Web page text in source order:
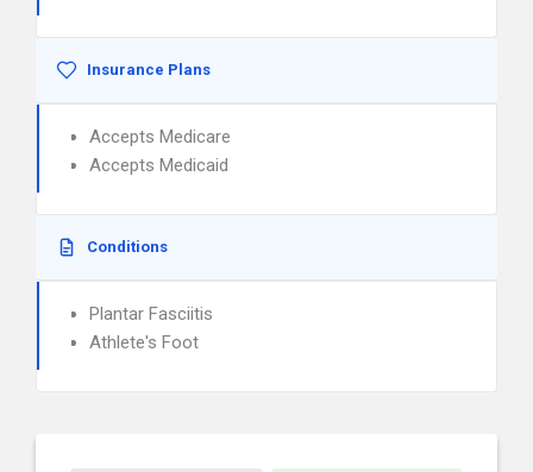
Insurance Plans
Accepts Medicare
Accepts Medicaid
Conditions
Plantar Fasciitis
Athlete's Foot